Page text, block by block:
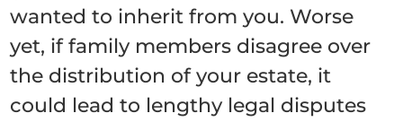
wanted to inherit from you. Worse
yet, if family members disagree over
the distribution of your estate, it
could lead to lengthy legal disputes